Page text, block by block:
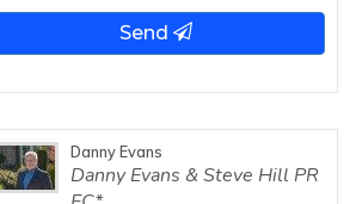
Send
Danny Evans
Danny Evans & Steve Hill PR